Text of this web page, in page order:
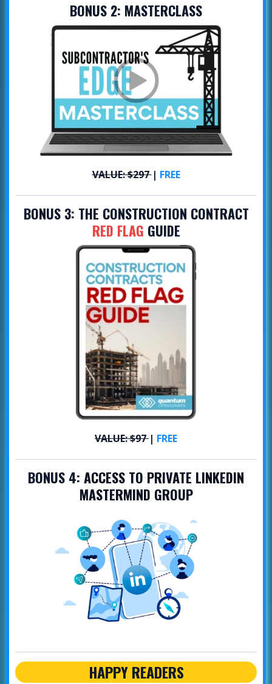
BONUS 2: MASTERCLASS
VALUE: $297| FREE
BONUS 3: THE CONSTRUCTION CONTRACT
RED FLAG GUIDE
VALUE: $97| FREE
BONUS 4: ACCESS TO PRIVATE LINKEDIN
MASTERMIND GROUP
HAPPY READERS